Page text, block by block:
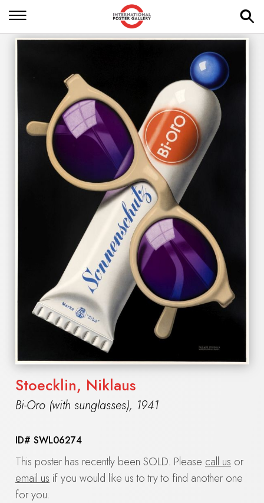
Stoecklin, Niklaus
Bi-Oro (with sunglasses), 1941
ID# SWL06274
This poster has recently been SOLD. Please call us or
email us if you would like us to try to find another one
for you.